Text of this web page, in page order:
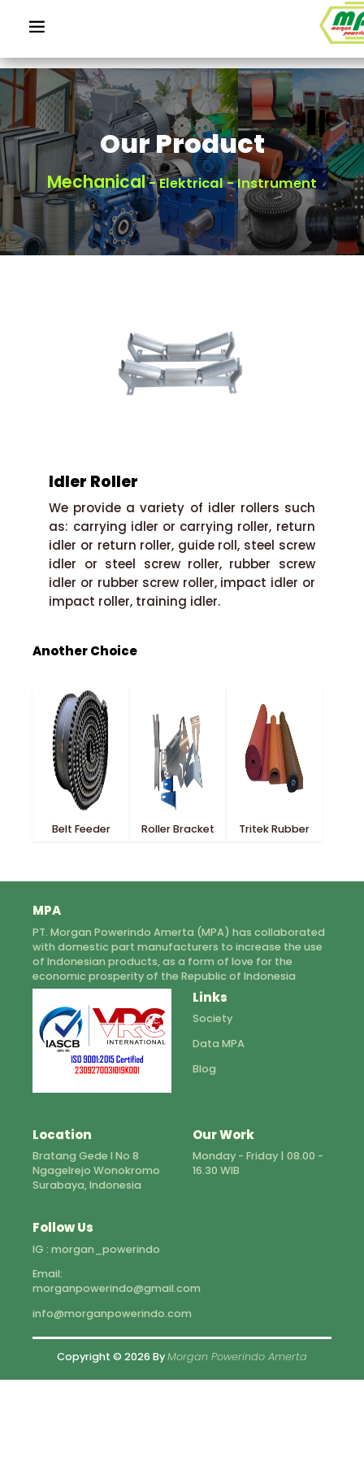
Our Product
Mechanical- Elektrical - Instrument
Idler Roller
We provide a variety of idler rollers such
as: carrying idler or carrying roller, return
idler or return roller, guide roll, steel screw
idler or steel screw roller, rubber screw
idler or rubber screw roller, impact idler or
impact roller, training idler.
Another Choice
Belt Feeder Roller Bracket Tritek Rubber
MPA
PT. Morgan Powerindo Amerta (MPA) has collaborated
with domestic part manufacturers to increase the use
of Indonesian products, as a form of love for the
economic prosperity of the Republic of Indonesia
Links
Society
Data MPA
Blog
Location
Bratang Gede I No 8
Ngagelrejo Wonokromo
Surabaya, Indonesia
Our Work
Monday - Friday | 08.00 -
16.30 WIB
Follow Us
IG : morgan_powerindo
Email:
morganpowerindo@gmail.com
info@morganpowerindo.com
Copyright © 2026 ByMorgan Powerindo Amerta